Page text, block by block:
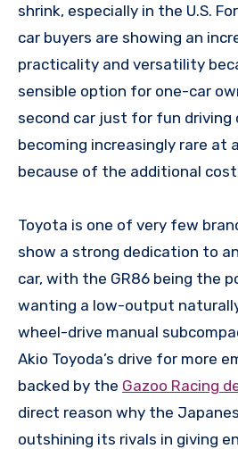
shrink, especially in the U.S.
car buyers are showing an
practicality and versatility
sensible option for one-car
second car just for fun driving
becoming increasingly rare at
because of the additional
Toyota is one of very few
show a strong dedication to
car, with the GR86 being the
wanting a low-output
wheel-drive manual
Akio Toyoda’s drive for more
backed by the Gazoo Racing
direct reason why the
outshining its rivals in giving